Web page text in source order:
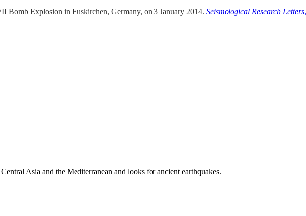
Bomb Explosion in Euskirchen, Germany, on 3 January 2014. Seismological Research Letters,
Asia and the Mediterranean and looks for ancient earthquakes.